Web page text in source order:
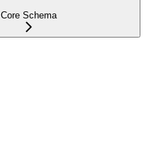
Core Schema